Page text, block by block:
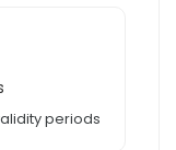
periods